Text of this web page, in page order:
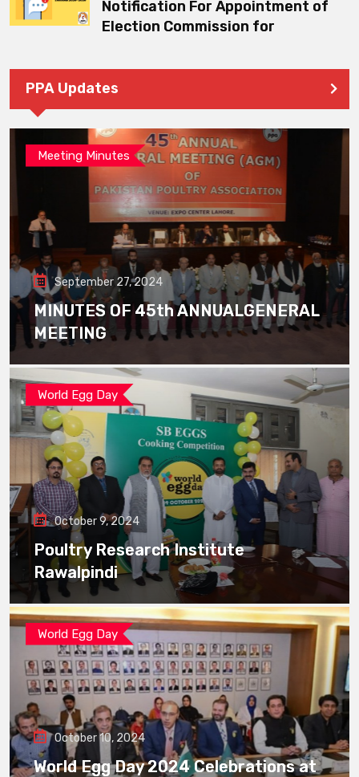
Notification For Appointment of
Election Commission for
PPA Updates
Meeting Minutes
September 27, 2024
MINUTES OF 45th ANNUALGENERAL
MEETING
World Egg Day
October 9, 2024
Poultry Research Institute
Rawalpindi
World Egg Day
October 10, 2024
World Egg Day 2024 Celebrations at